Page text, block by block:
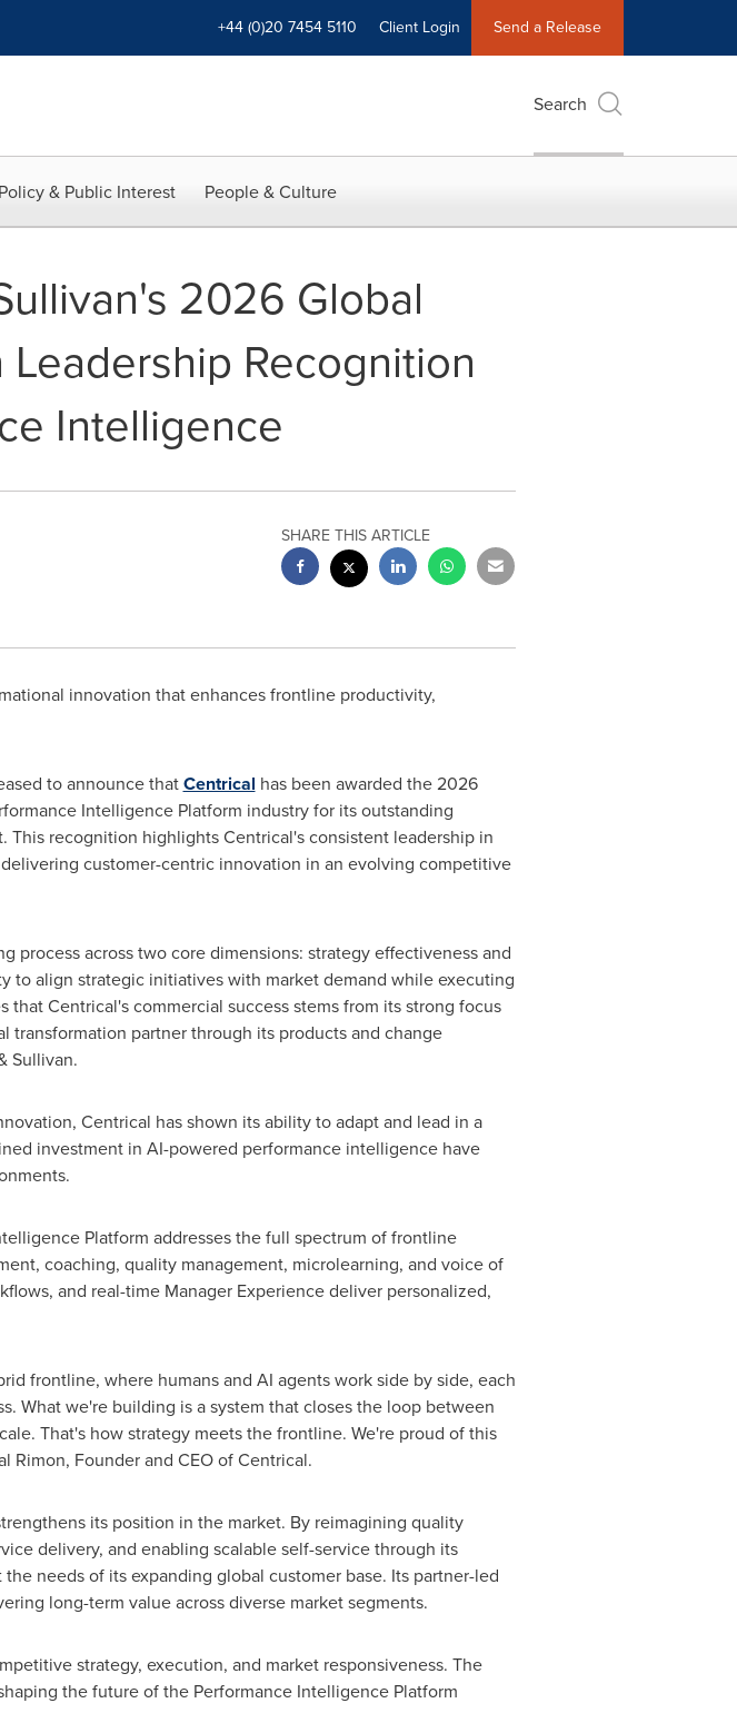
+44 (0)20 7454 5110 Client Login Send a Release
Search
Policy & Public Interest People & Culture
2026 Global
Recognition
Intelligence
SHARE THIS ARTICLE
innovation that enhances frontline productivity,
to announce thatCentrical has been awarded the 2026
Intelligence Platform industry for its outstanding
recognition highlights Centrical's consistent leadership in
customer-centric innovation in an evolving competitive
process across two core dimensions: strategy effectiveness and
to align strategic initiatives with market demand while executing
Centrical's commercial success stems from its strong focus
partner through its products and change
Sullivan.
Centrical has shown its ability to adapt and lead in a
investment in AI-powered performance intelligence have
Platform addresses the full spectrum of frontline
coaching, quality management, microlearning, and voice of
and real-time Manager Experience deliver personalized,
frontline, where humans and AI agents work side by side, each
What we're building is a system that closes the loop between
That's how strategy meets the frontline. We're proud of this
Rimon, Founder and CEO of Centrical.
its position in the market. By reimagining quality
delivery, and enabling scalable self-service through its
needs of its expanding global customer base. Its partner-led
long-term value across diverse market segments.
strategy, execution, and market responsiveness. The
the future of the Performance Intelligence Platform